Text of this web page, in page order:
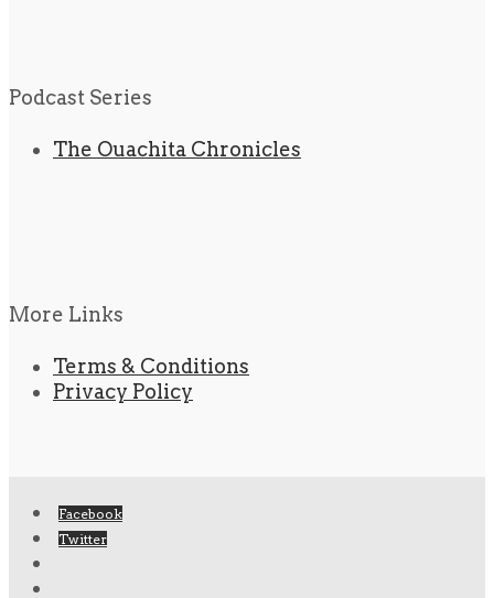
Podcast Series
The Ouachita Chronicles
More Links
Terms & Conditions
Privacy Policy
Facebook
Twitter